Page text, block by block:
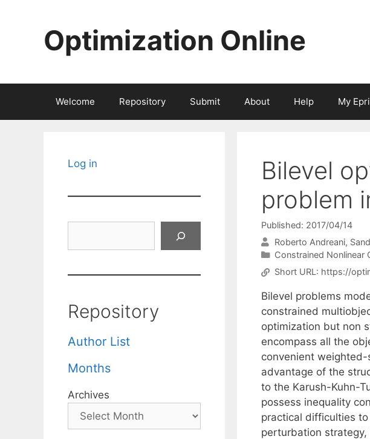
Optimization Online
Welcome Repository Submit About Help My
Bilevel
problem
Published: 2017/04/14
Roberto Andreani
Categories
Constrained Nonlinear
Short URL: https://
Bilevel problems
constrained
optimization but non
encompass all the
convenient
advantage of the
to the Karush-Kuhn-
possess inequality
practical difficulties
perturbation
Log in
Repository
Author List
Months
Archives